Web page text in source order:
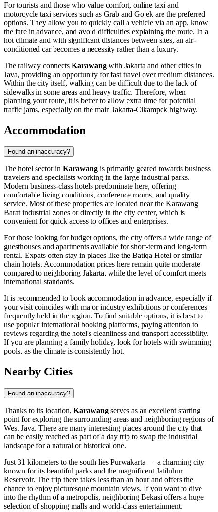
For tourists and those who value comfort, online taxi and
motorcycle taxi services such as Grab and Gojek are the preferred
options. They allow you to quickly call a vehicle via an app, know
the fare in advance, and avoid difficulties explaining the route. In a
hot climate and with significant distances between sites, an air-
conditioned car becomes a necessity rather than a luxury.
The railway connects Karawang with Jakarta and other cities in
Java, providing an opportunity for fast travel over medium distances.
Within the city itself, walking can be difficult due to the lack of
sidewalks in some areas and heavy traffic. Therefore, when
planning your route, it is better to allow extra time for potential
traffic jams, especially on the main Jakarta-Cikampek highway.
Accommodation
Found an inaccuracy?
The hotel sector in Karawang is primarily geared towards business
travelers and specialists working in the large industrial parks.
Modern business-class hotels predominate here, offering
comfortable living conditions, conference rooms, and quality
service. Most of these properties are located near the Karawang
Barat industrial zones or directly in the city center, which is
convenient for quick access to offices and enterprises.
For those looking for budget options, the city offers a wide range of
guesthouses and apartments available for short-term and long-term
rental. Expats often stay in places like the Batiqa Hotel or similar
chain hotels. Accommodation prices here remain quite moderate
compared to neighboring Jakarta, while the level of comfort meets
international standards.
It is recommended to book accommodation in advance, especially if
your visit coincides with major industry exhibitions or conferences
frequently held in the region. To find suitable options, it is best to
use popular international booking platforms, paying attention to
reviews regarding the hotel's cleanliness and transport accessibility.
If you are planning a family holiday, look for hotels with swimming
pools, as the climate is consistently hot.
Nearby Cities
Found an inaccuracy?
Thanks to its location, Karawang serves as an excellent starting
point for exploring the surrounding areas and neighboring regions of
West Java. There are many interesting places around the city that
can be easily reached as part of a day trip to swap the industrial
landscape for a natural or historical one.
Just 31 kilometers to the south lies Purwakarta — a charming city
known for its beautiful parks and the magnificent Jatiluhur
Reservoir. The trip there takes less than an hour and offers the
chance to enjoy picturesque mountain views. If you want to dive
into the rhythm of a metropolis, neighboring Bekasi offers a huge
selection of shopping malls and world-class entertainment.